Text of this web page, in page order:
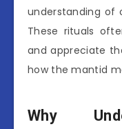
understanding of
These rituals
and appreciate
how the mantid
Why